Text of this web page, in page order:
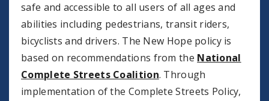
safe and accessible to all users of all ages and
abilities including pedestrians, transit riders,
bicyclists and drivers. The New Hope policy is
based on recommendations from the National
Complete Streets Coalition. Through
implementation of the Complete Streets Policy,